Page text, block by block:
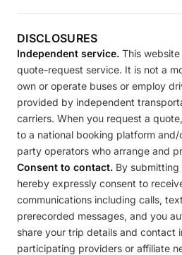
DISCLOSURES
Independent service. This
quote-request service. It is not a
own or operate buses or employ
provided by independent
carriers. When you request a
to a national booking platform
party operators who arrange and
Consent to contact. By
hereby expressly consent to
communications including calls,
prerecorded messages, and you
share your trip details and contact
participating providers or affiliate